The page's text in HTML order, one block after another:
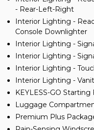
- Rear-Left-Right
Interior Lighting -
Console Downlighter
Interior Lighting -
Interior Lighting -
Interior Lighting -
Interior Lighting -
KEYLESS-GO Starting
Luggage
Premium Plus